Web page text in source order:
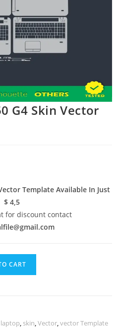
G4 Skin Vector
Template Available In Just
$ 4,5
for discount contact
CART
laptop, skin,Vector,vector Template